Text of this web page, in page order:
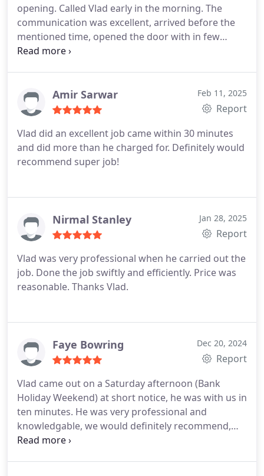
opening. Called Vlad early in the morning. The
communication was excellent, arrived before the
mentioned time, opened the door with in few
minutes and fixed the door within 30 minutes. Very
Vlad. I wish you all the best. 😊
Amir Sarwar Feb 11, 2025
Report
Vlad did an excellent job came within 30 minutes
and did more than he charged for. Definitely would
recommend super job!
Nirmal Stanley Jan 28, 2025
Report
Vlad was very professional when he carried out the
job. Done the job swiftly and efficiently. Price was
reasonable. Thanks Vlad.
Faye Bowring Dec 20, 2024
Report
Vlad came out on a Saturday afternoon (Bank
Holiday Weekend) at short notice, he was with us in
ten minutes. He was very professional and
knowledgable, we would definitely recommend,
and he will always be our first port of call in the